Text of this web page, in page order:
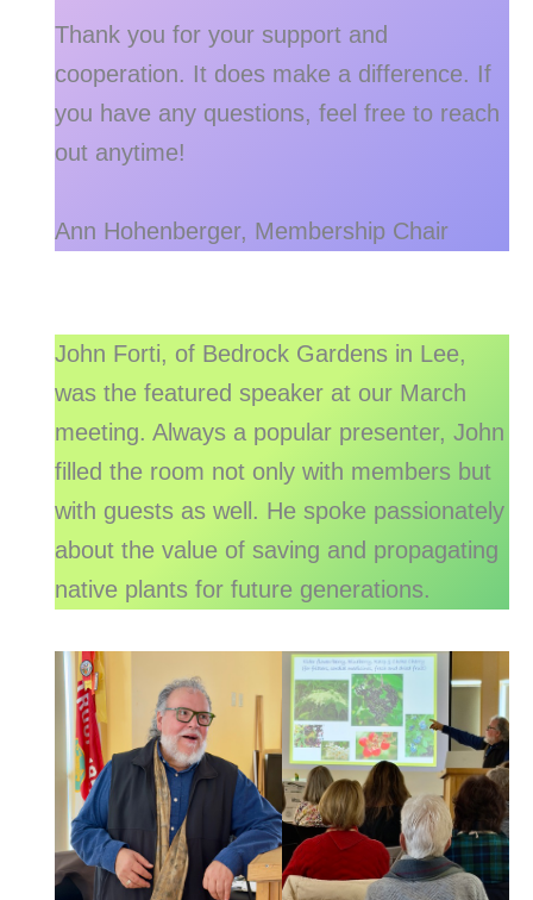
Thank you for your support and
cooperation. It does make a difference. If
you have any questions, feel free to reach
out anytime!
Ann Hohenberger, Membership Chair
John Forti, of Bedrock Gardens in Lee,
was the featured speaker at our March
meeting. Always a popular presenter, John
filled the room not only with members but
with guests as well. He spoke passionately
about the value of saving and propagating
native plants for future generations.